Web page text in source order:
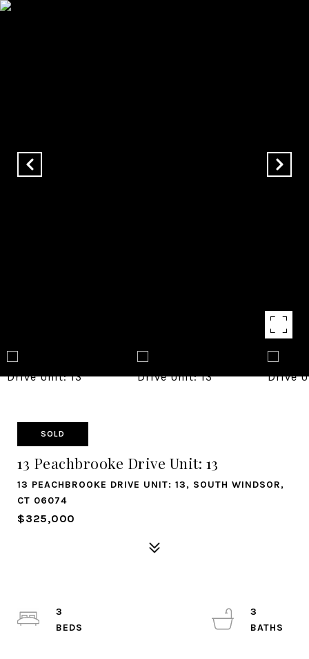
SOLD
13 Peachbrooke Drive Unit: 13
13 PEACHBROOKE DRIVE UNIT: 13, SOUTH WINDSOR,
CT 06074
$325,000
3
3